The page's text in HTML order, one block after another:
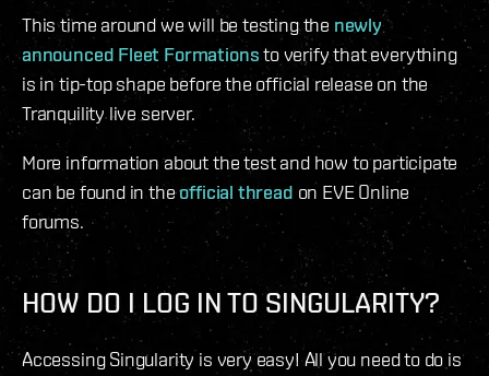
This time around we will be testing the newly
announced Fleet Formationsto verify that everything
is in tip-top shape before the official release on the
Tranquility live server.
More information about the test and how to participate
can be found in theofficial thread on EVE Online
forums.
HOW DO I LOG IN TO SINGULARITY?
Accessing Singularity is very easy! All you need to do is